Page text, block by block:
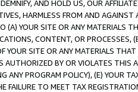
AND HOLD US, OUR
HARMLESS FROM AND
(A) YOUR SITE OR ANY MATERIALS
CONTENT, OR PROCESSES,
YOUR SITE OR ANY MATERIALS
AUTHORIZED BY OR VIOLATES THIS
ANY PROGRAM POLICY), (E) YOUR
FAILURE TO MEET TAX